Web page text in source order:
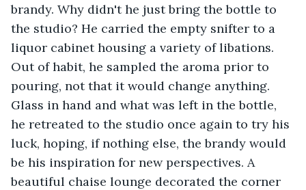
brandy. Why didn't he just bring the bottle to
the studio? He carried the empty snifter to a
liquor cabinet housing a variety of libations.
Out of habit, he sampled the aroma prior to
pouring, not that it would change anything.
Glass in hand and what was left in the bottle,
he retreated to the studio once again to try his
luck, hoping, if nothing else, the brandy would
be his inspiration for new perspectives. A
beautiful chaise lounge decorated the corner